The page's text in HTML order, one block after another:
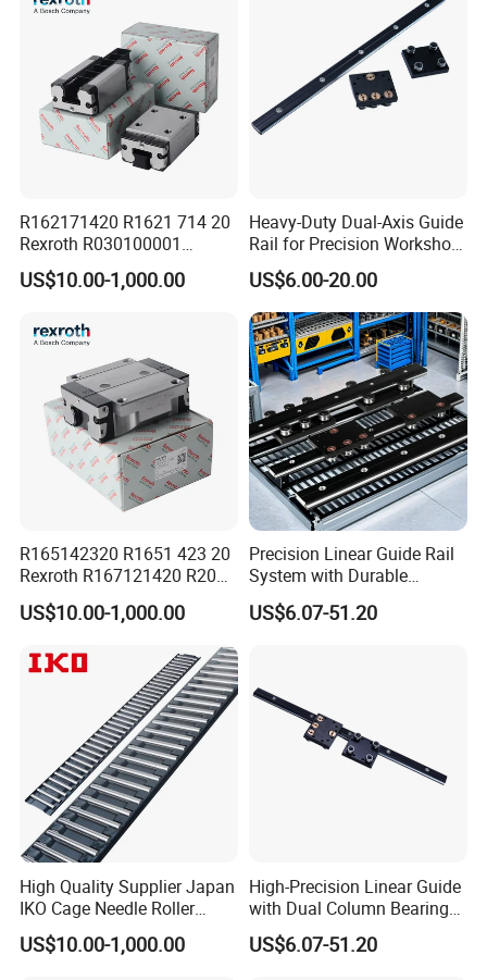
R162171420 R1621 714 20
Rexroth R030100001
R151164500/L3000mm
R160510331*260mm
Linear Block Bearing
US$10.00-1,000.00
Heavy-Duty Dual-Axis Guide
Rail for Precision Workshop
Repairs
US$6.00-20.00
R165142320 R1651 423 20
Rexroth R167121420 R2001
213 04 R201019330
R413000988 R165321320
US$10.00-1,000.00
Precision Linear Guide Rail
System with Durable
Bearing Steel
US$6.07-51.20
High Quality Supplier Japan
IKO Cage Needle Roller
Bearings Cages
Construction Machinery
US$10.00-1,000.00
High-Precision Linear Guide
with Dual Column Bearings
for Smooth Motion
US$6.07-51.20